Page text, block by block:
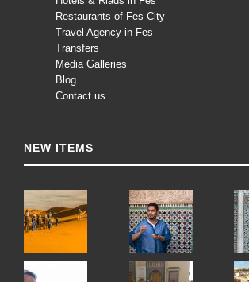
Restaurants of Fes City
Travel Agency in Fes
Transfers
Media Galleries
Blog
Contact us
NEW ITEMS